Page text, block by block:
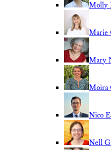
Molly
Marie
Mary
Moira
Nico
Nell